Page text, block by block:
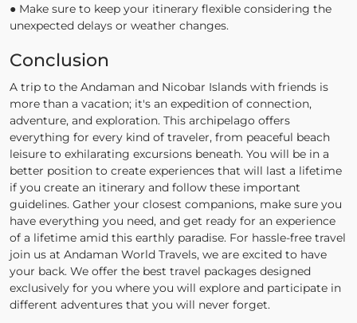
● Make sure to keep your itinerary flexible considering the
unexpected delays or weather changes.
Conclusion
A trip to the Andaman and Nicobar Islands with friends is
more than a vacation; it's an expedition of connection,
adventure, and exploration. This archipelago offers
everything for every kind of traveler, from peaceful beach
leisure to exhilarating excursions beneath. You will be in a
better position to create experiences that will last a lifetime
if you create an itinerary and follow these important
guidelines. Gather your closest companions, make sure you
have everything you need, and get ready for an experience
of a lifetime amid this earthly paradise. For hassle-free travel
join us at Andaman World Travels, we are excited to have
your back. We offer the best travel packages designed
exclusively for you where you will explore and participate in
different adventures that you will never forget.